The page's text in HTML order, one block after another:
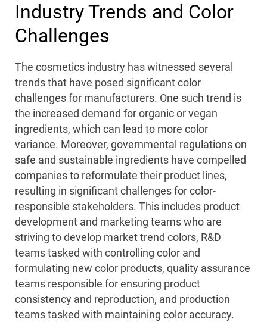
Industry Trends and Color
Challenges
The cosmetics industry has witnessed several
trends that have posed significant color
challenges for manufacturers. One such trend is
the increased demand for organic or vegan
ingredients, which can lead to more color
variance. Moreover, governmental regulations on
safe and sustainable ingredients have compelled
companies to reformulate their product lines,
resulting in significant challenges for color-
responsible stakeholders. This includes product
development and marketing teams who are
striving to develop market trend colors, R&D
teams tasked with controlling color and
formulating new color products, quality assurance
teams responsible for ensuring product
consistency and reproduction, and production
teams tasked with maintaining color accuracy.